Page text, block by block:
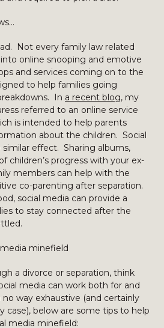
Not every family law related
online snooping and emotive
and services coming on to the
to help families going
In a recent blog, my
referred to an online service
is intended to help parents
about the children. Social
effect. Sharing albums,
children’s progress with your ex-
members can help with the
co-parenting after separation.
social media can provide a
to stay connected after the
minefield
a divorce or separation, think
media can work both for and
way exhaustive (and certainly
case), below are some tips to help
media minefield: